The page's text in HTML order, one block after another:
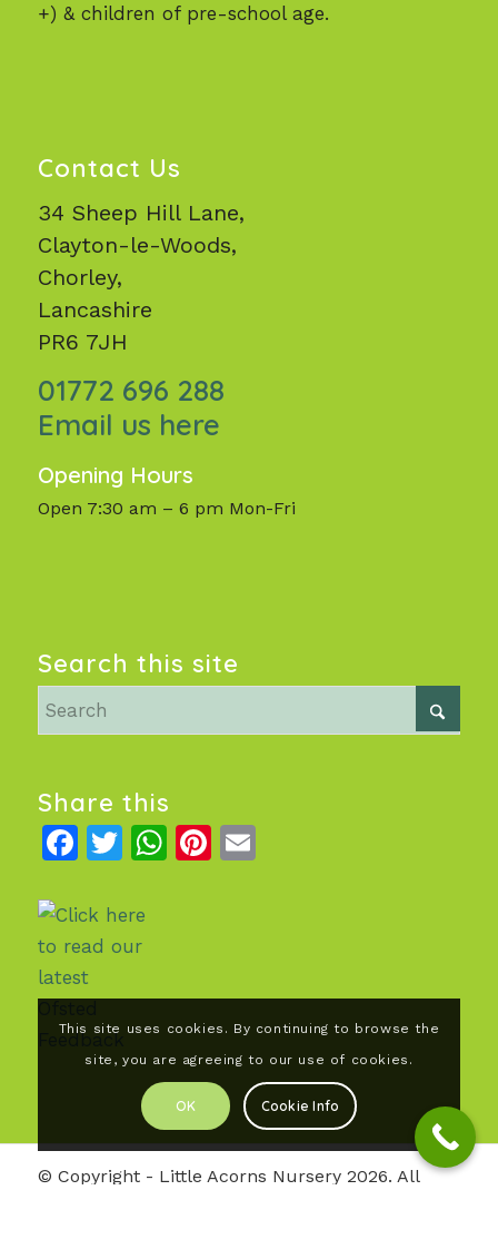
+) & children of pre-school age.
Contact Us
34 Sheep Hill Lane,
Clayton-le-Woods,
Chorley,
Lancashire
PR6 7JH
01772 696 288
Email us here
Opening Hours
Open 7:30 am – 6 pm Mon-Fri
Search this site
Share this
Facebook
Twitter
WhatsApp
Pinterest
Email
© Copyright - Little Acorns Nursery 2026. All
This site uses cookies. By continuing to browse the
site, you are agreeing to our use of cookies.
OK Cookie Info